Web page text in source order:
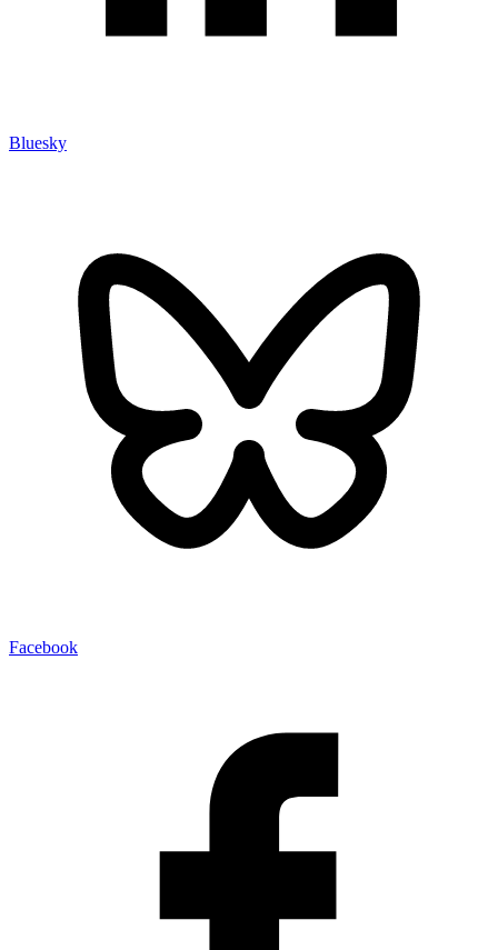
Bluesky
Facebook